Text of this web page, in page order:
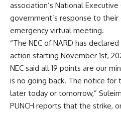
association’s National
government’s response to their
emergency virtual meeting.
“The NEC of NARD has
action starting November 1st,
NEC said all 19 points are our
is no going back. The notice
later today or tomorrow,”
PUNCH reports that the strike,